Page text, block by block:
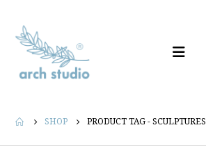
SHOP PRODUCT TAG -SCULPTURES